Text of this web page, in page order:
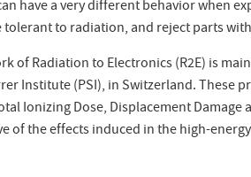
have a very different behavior when
to radiation, and reject parts
of Radiation to Electronics (R2E) is
Institute (PSI), in Switzerland. These
Ionizing Dose, Displacement Damage
of the effects induced in the high-